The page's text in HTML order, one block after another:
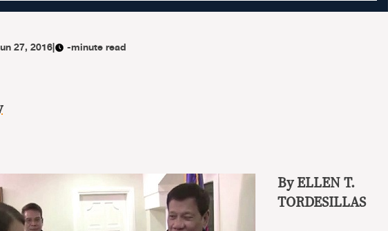
27, 2016| -minute read
By ELLEN T.
TORDESILLAS